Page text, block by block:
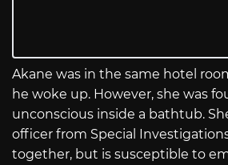
Akane was in the same hotel
he woke up. However, she was
unconscious inside a bathtub.
officer from Special
together, but is susceptible to